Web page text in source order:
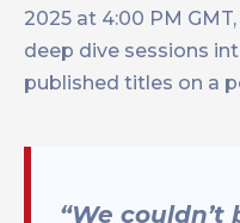
2025 at 4:00 PM
deep dive sessions
published titles on a
“We